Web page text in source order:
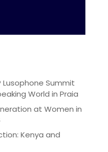
Lusophone Summit
World in Praia
at Women in
Kenya and